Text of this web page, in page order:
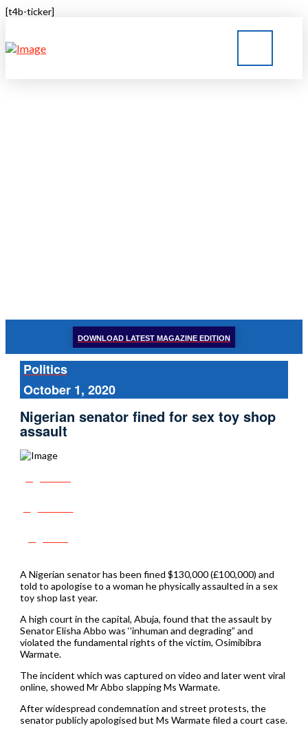
[t4b-ticker]
DOWNLOAD LATEST MAGAZINE EDITION
Politics
October 1, 2020
Nigerian senator fined for sex toy shop
assault
A Nigerian senator has been fined $130,000 (£100,000) and
told to apologise to a woman he physically assaulted in a sex
toy shop last year.
A high court in the capital, Abuja, found that the assault by
Senator Elisha Abbo was ‘’inhuman and degrading” and
violated the fundamental rights of the victim, Osimibibra
Warmate.
The incident which was captured on video and later went viral
online, showed Mr Abbo slapping Ms Warmate.
After widespread condemnation and street protests, the
senator publicly apologised but Ms Warmate filed a court case.